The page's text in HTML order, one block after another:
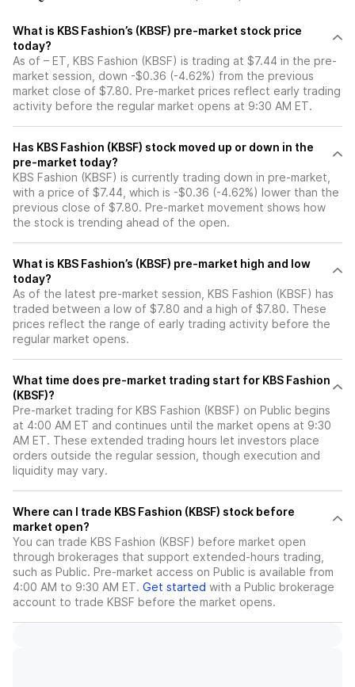
What is KBS Fashion’s (KBSF) pre-market stock price
today?
As of – ET, KBS Fashion (KBSF) is trading at $7.44 in the pre-
market session, down -$0.36 (-4.62%) from the previous
market close of $7.80. Pre-market prices reflect early trading
activity before the regular market opens at 9:30 AM ET.
Has KBS Fashion (KBSF) stock moved up or down in the
pre-market today?
KBS Fashion (KBSF) is currently trading down in pre-market,
with a price of $7.44, which is -$0.36 (-4.62%) lower than the
previous close of $7.80. Pre-market movement shows how
the stock is trending ahead of the open.
What is KBS Fashion’s (KBSF) pre-market high and low
today?
As of the latest pre-market session, KBS Fashion (KBSF) has
traded between a low of $7.80 and a high of $7.80. These
prices reflect the range of early trading activity before the
regular market opens.
What time does pre-market trading start for KBS Fashion
(KBSF)?
Pre-market trading for KBS Fashion (KBSF) on Public begins
at 4:00 AM ET and continues until the market opens at 9:30
AM ET. These extended trading hours let investors place
orders outside the regular session, though execution and
liquidity may vary.
Where can I trade KBS Fashion (KBSF) stock before
market open?
You can trade KBS Fashion (KBSF) before market open
through brokerages that support extended-hours trading,
such as Public. Pre-market access on Public is available from
4:00 AM to 9:30 AM ET. Get started with a Public brokerage
account to trade KBSF before the market opens.